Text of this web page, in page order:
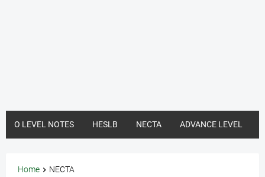
O LEVEL NOTES HESLB NECTA ADVANCE LEVEL
Home NECTA